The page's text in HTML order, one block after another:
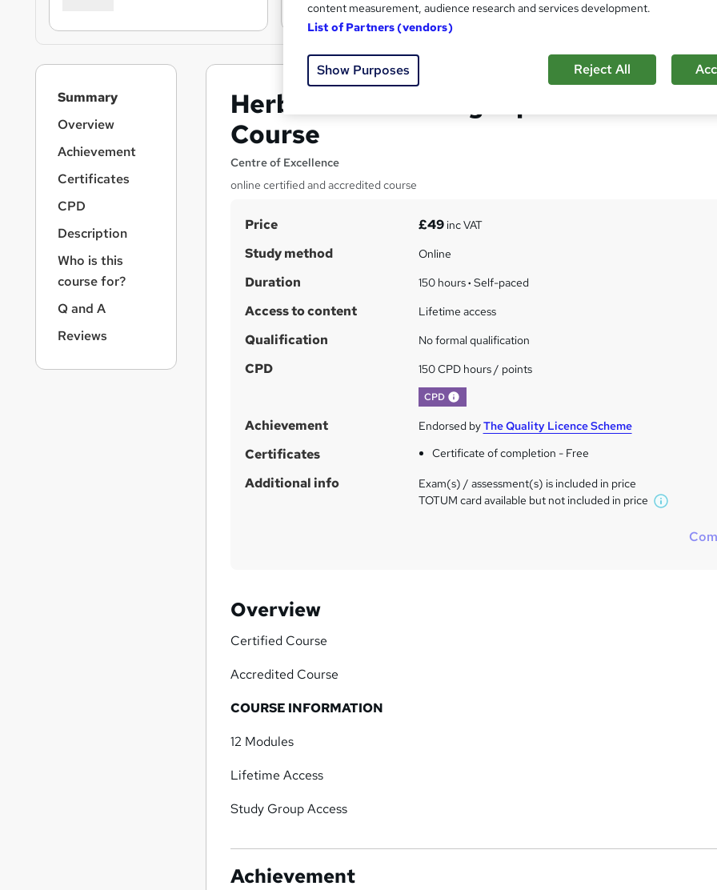
Herbal Tea Blending Diploma
Course
Centre of Excellence
online certified and accredited course
S
u
m
a
r
y
Price £49inc VAT
Study method Online
Duration 150 hours· Self-paced
Access to content Lifetime access
Qualification No formal qualification
CPD 150 CPD hours / points
CPD
Achievement Endorsed byThe Quality Licence Scheme
Certificates Certificate of completion - Free
Additional info
Exam(s) / assessment(s) is included in price
TOTUM card available but not included in price
W
Overview
Certified Course
Accredited Course
COURSE INFORMATION
12 Modules
Lifetime Access
Study Group Access
Achievement
n
Summary
Overview
Achievement
Certificates
CPD
Description
Who is this
course for?
Q and A
Reviews
content measurement, audience research and services development.
List of Partners (vendors)
Show Purposes Reject All